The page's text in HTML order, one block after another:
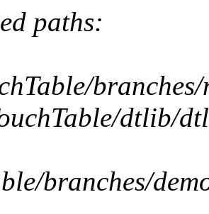
paths:
dtlib/
branches/